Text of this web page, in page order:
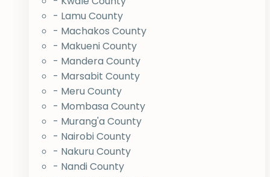
- Lamu County
- Machakos County
- Makueni County
- Mandera County
- Marsabit County
- Meru County
- Mombasa County
- Murang'a County
- Nairobi County
- Nakuru County
- Nandi County